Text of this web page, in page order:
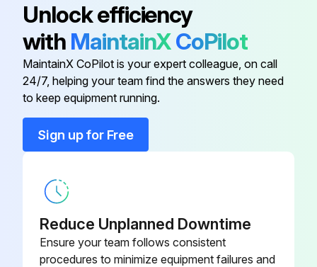
Run this procedure
3000 Hourly / 1 Yearly Air Intake Filter
Changing intervals for air filter cartridge
Where such conditions exist the filter element may require changing more frequently.
Change the air filter as follows:
Unlock efficiency
with MaintainXCoPilot
MaintainX CoPilot is your expert colleague, on call
24/7, helping your team find the answers they need
to keep equipment running.
Sign up for Free
Reduce Unplanned Downtime
Ensure your team follows consistent
procedures to minimize equipment failures and